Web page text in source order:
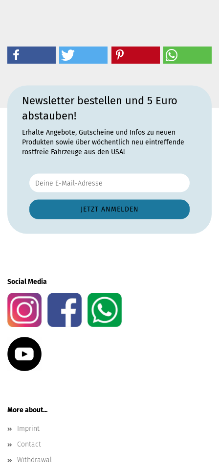
Newsletter bestellen und 5 Euro
abstauben!
Erhalte Angebote, Gutscheine und Infos zu neuen
Produkten sowie über wöchentlich neu eintreffende
rostfreie Fahrzeuge aus den USA!
Social Media
More about...
Imprint
Contact
Withdrawal